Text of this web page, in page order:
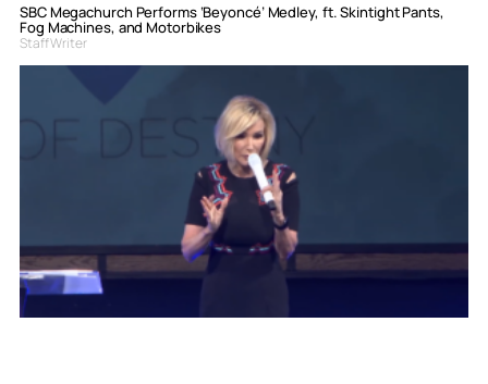
SBC Megachurch Performs ‘Beyoncé’ Medley, ft. Skintight Pants,
Fog Machines, and Motorbikes
Staff Writer